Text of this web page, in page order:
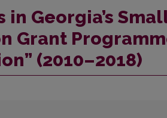
Georgia’s
Grant
(2010–2018)